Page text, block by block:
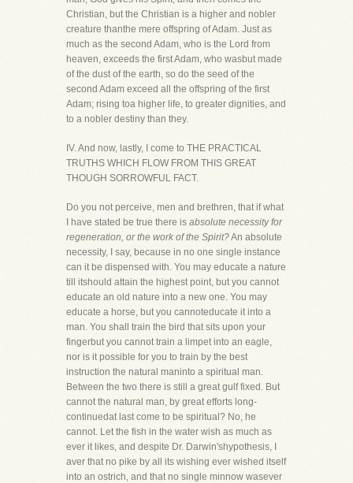
Christian, but the Christian is a higher and nobler
creature thanthe mere offspring of Adam. Just as
much as the second Adam, who is the Lord from
heaven, exceeds the first Adam, who wasbut made
of the dust of the earth, so do the seed of the
second Adam exceed all the offspring of the first
Adam; rising toa higher life, to greater dignities, and
to a nobler destiny than they.
IV. And now, lastly, I come to THE PRACTICAL
TRUTHS WHICH FLOW FROM THIS GREAT
THOUGH SORROWFUL FACT.
Do you not perceive, men and brethren, that if what
I have stated be true there is absolute necessity for
regeneration, or the work of the Spirit?An absolute
necessity, I say, because in no one single instance
can it be dispensed with. You may educate a nature
till itshould attain the highest point, but you cannot
educate an old nature into a new one. You may
educate a horse, but you cannoteducate it into a
man. You shall train the bird that sits upon your
fingerbut you cannot train a limpet into an eagle,
nor is it possible for you to train by the best
instruction the natural maninto a spiritual man.
Between the two there is still a great gulf fixed. But
cannot the natural man, by great efforts long-
continuedat last come to be spiritual? No, he
cannot. Let the fish in the water wish as much as
ever it likes, and despite Dr. Darwin'shypothesis, I
aver that no pike by all its wishing ever wished itself
into an ostrich, and that no single minnow wasever